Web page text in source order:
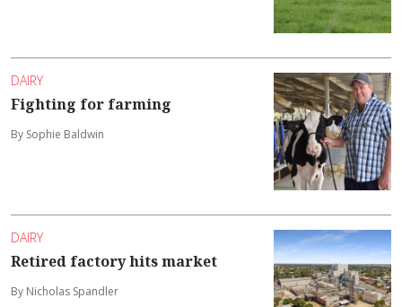
DAIRY
Fighting for farming
By Sophie Baldwin
DAIRY
Retired factory hits market
By Nicholas Spandler